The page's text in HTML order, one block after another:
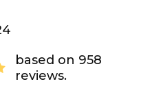
based on 958
reviews.